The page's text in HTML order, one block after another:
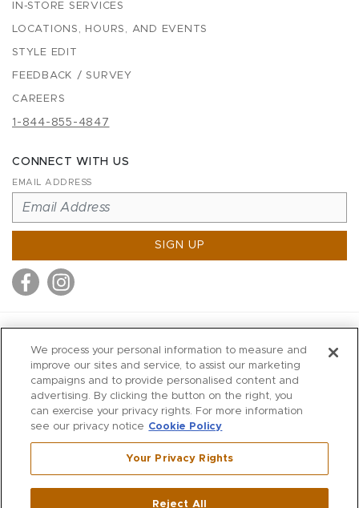
IN-STORE SERVICES
LOCATIONS, HOURS, AND EVENTS
STYLE EDIT
FEEDBACK / SURVEY
CAREERS
1-844-855-4847
CONNECT WITH US
EMAIL ADDRESS
SIGN UP
MITCHELLS
RICHARDS
WILKES
MARIOS
KORSHAK
Westport ,CT
We process your personal information to measure and
improve our sites and service, to assist our marketing
campaigns and to provide personalised content and
advertising. By clicking the button on the right, you
can exercise your privacy rights. For more information
see our privacy notice Cookie Policy
Your Privacy Rights
Reject All